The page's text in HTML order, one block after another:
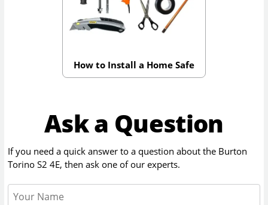
How to Install a Home Safe
Ask a Question
If you need a quick answer to a question about the Burton
Torino S2 4E, then ask one of our experts.